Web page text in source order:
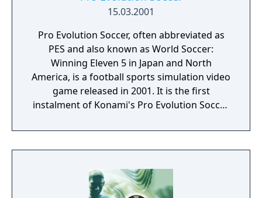
concede exclusive rights to Konami's Pro
ran for 10 years as the last FIFA to have only
one person as cover, before Lionel Messi
appeared alone on FIFA 13.
15.03.2001
Pro Evolution Soccer, often abbreviated as
PES and also known as World Soccer:
Winning Eleven 5 in Japan and North
America, is a football sports simulation video
game released in 2001. It is the first
instalment of Konami's Pro Evolution Soccer
Evolution was also released in Japan after
Pro Evolution Soccer was released in Europe.